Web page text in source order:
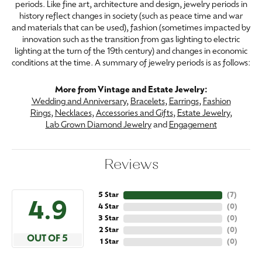
periods. Like fine art, architecture and design, jewelry periods in
history reflect changes in society (such as peace time and war
and materials that can be used), fashion (sometimes impacted by
innovation such as the transition from gas lighting to electric
lighting at the turn of the 19th century) and changes in economic
conditions at the time. A summary of jewelry periods is as follows:
More from Vintage and Estate Jewelry:
Wedding and Anniversary, Bracelets, Earrings, Fashion
Rings, Necklaces, Accessories and Gifts, Estate Jewelry,
Lab Grown Diamond Jewelryand Engagement
Reviews
4.9
OUT OF 5
5 Star
4 Star
3 Star
2 Star
1 Star
(7)
(0)
(0)
(0)
(0)